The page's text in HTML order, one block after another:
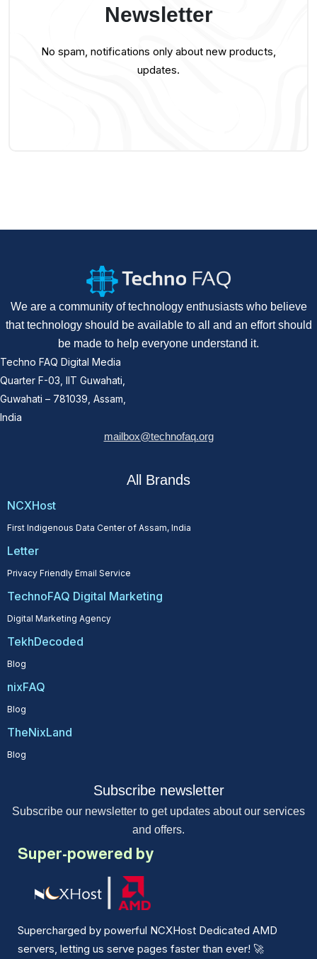
Newsletter
No spam, notifications only about new products,
updates.
We are a community of technology enthusiasts who believe
that technology should be available to all and an effort should
be made to help everyone understand it.
Techno FAQ Digital Media
Quarter F-03, IIT Guwahati,
Guwahati – 781039, Assam,
India
mailbox@technofaq.org
All Brands
NCXHost
First Indigenous Data Center of Assam, India
Letter
Privacy Friendly Email Service
TechnoFAQ Digital Marketing
Digital Marketing Agency
TekhDecoded
Blog
nixFAQ
Blog
TheNixLand
Blog
Subscribe newsletter
Subscribe our newsletter to get updates about our services
and offers.
Super-powered by
Supercharged by powerful NCXHost Dedicated AMD
servers, letting us serve pages faster than ever! 🚀